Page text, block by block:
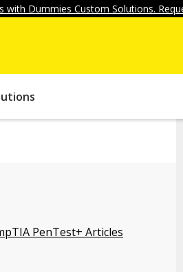
Dummies Custom Solutions.
PenTest+ Articles